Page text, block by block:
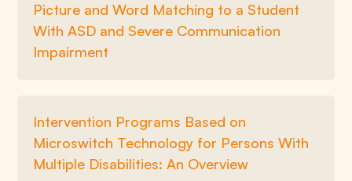
Picture and Word Matching to a Student
With ASD and Severe Communication
Impairment
Intervention Programs Based on
Microswitch Technology for Persons With
Multiple Disabilities: An Overview